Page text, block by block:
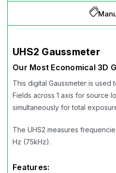
UHS2 Gaussmeter
Our Most Economical 3D
This digital Gaussmeter is used
Fields across 1 axis for source
simultaneously for total
The UHS2 measures
Hz (75kHz).
Features: